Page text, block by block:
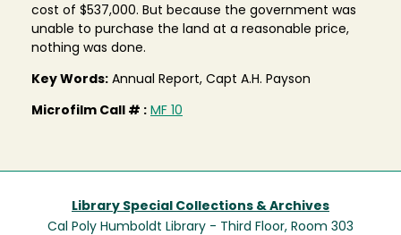
cost of $537,000. But because the government was
unable to purchase the land at a reasonable price,
nothing was done.
Key Words: Annual Report, Capt A.H. Payson
Microfilm Call # : MF 10
Library Special Collections & Archives
Cal Poly Humboldt Library - Third Floor, Room 303